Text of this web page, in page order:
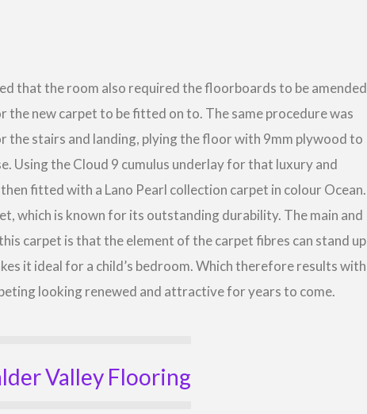
that the room also required the floorboards to be amended
the new carpet to be fitted on to. The same procedure was
the stairs and landing, plying the floor with 9mm plywood to
Using the Cloud 9 cumulus underlay for that luxury and
fitted with a Lano Pearl collection carpet in colour Ocean.
which is known for its outstanding durability. The main and
carpet is that the element of the carpet fibres can stand up
it ideal for a child’s bedroom. Which therefore results with
looking renewed and attractive for years to come.
Valley Flooring